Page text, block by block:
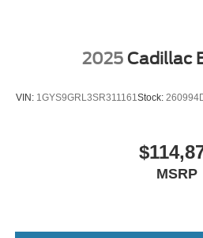
2025 Cadillac
VIN: 1GYS9GRL3SR311161Stock:
MSRP